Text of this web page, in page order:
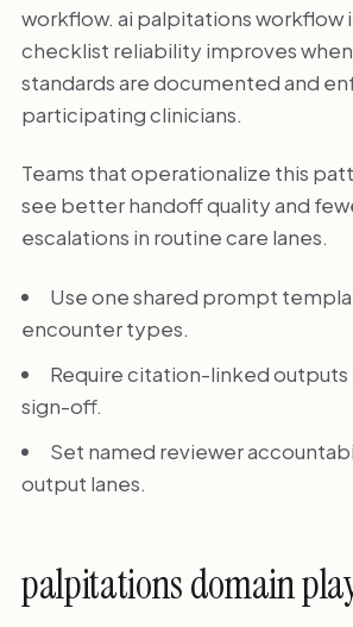
workflow. ai palpitations
checklist reliability improves
standards are documented and
participating clinicians.
Teams that operationalize this
see better handoff quality and
escalations in routine care lanes.
Use one shared prompt
encounter types.
Require citation-linked
sign-off.
Set named reviewer
output lanes.
palpitations domain